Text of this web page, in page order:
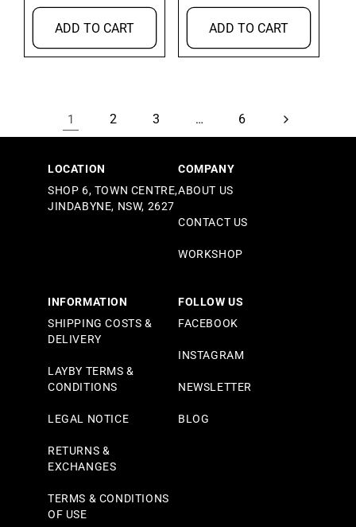
price
ADD TO CART
price
ADD TO CART
1 2 3 … 6
LOCATION
SHOP 6, TOWN CENTRE,
JINDABYNE, NSW, 2627
COMPANY
ABOUT US
CONTACT US
WORKSHOP
INFORMATION
SHIPPING COSTS &
DELIVERY
LAYBY TERMS &
CONDITIONS
LEGAL NOTICE
RETURNS &
EXCHANGES
TERMS & CONDITIONS
OF USE
FOLLOW US
FACEBOOK
INSTAGRAM
NEWSLETTER
BLOG